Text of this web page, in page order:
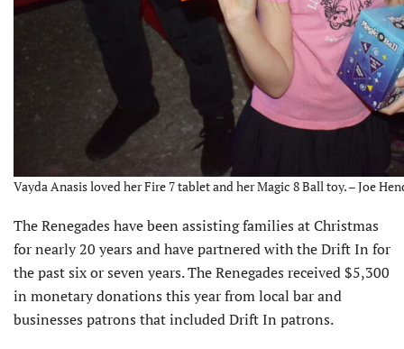
Vayda Anasis loved her Fire 7 tablet and her Magic 8 Ball toy. – Joe
The Renegades have been assisting families at Christmas
for nearly 20 years and have partnered with the Drift In for
the past six or seven years. The Renegades received $5,300
in monetary donations this year from local bar and
businesses patrons that included Drift In patrons.